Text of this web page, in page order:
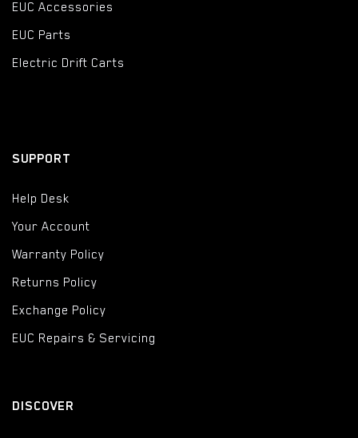
EUC Accessories
EUC Parts
Electric Drift Carts
SUPPORT
Help Desk
Your Account
Warranty Policy
Returns Policy
Exchange Policy
EUC Repairs & Servicing
DISCOVER